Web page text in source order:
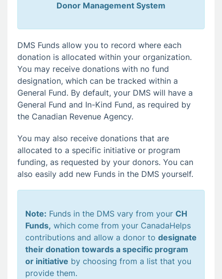
Donor Management System
DMS Funds allow you to record where each
donation is allocated within your organization.
You may receive donations with no fund
designation, which can be tracked within a
General Fund. By default, your DMS will have a
General Fund and In-Kind Fund, as required by
the Canadian Revenue Agency.
You may also receive donations that are
allocated to a specific initiative or program
funding, as requested by your donors. You can
also easily add new Funds in the DMS yourself.
Note: Funds in the DMS vary from your CH
Funds, which come from your CanadaHelps
contributions and allow a donor to designate
their donation towards a specific program
or initiative by choosing from a list that you
provide them.